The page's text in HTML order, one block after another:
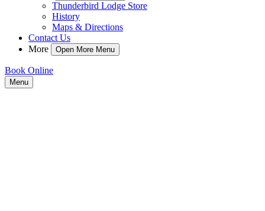
Thunderbird Lodge Store
History
Maps & Directions
Contact Us
More
Open More Menu
Book Online
Menu